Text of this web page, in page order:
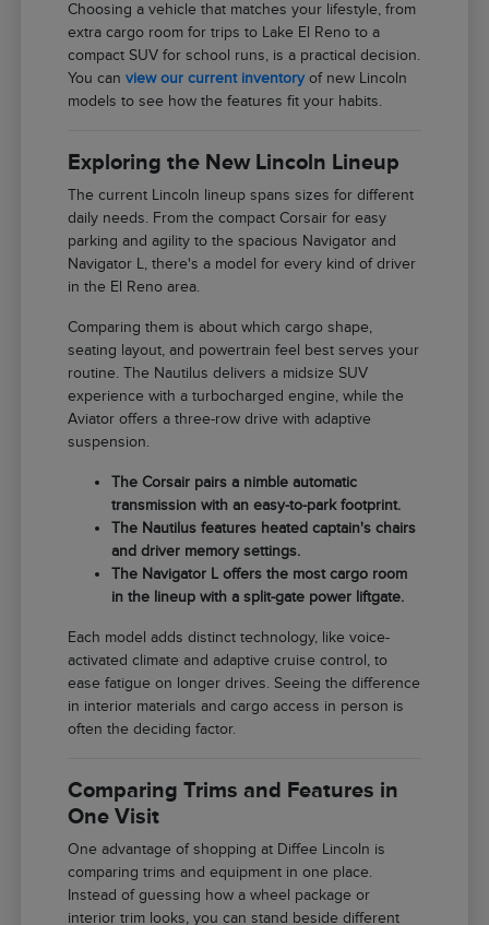
Choosing a vehicle that matches your lifestyle, from
extra cargo room for trips to Lake El Reno to a
compact SUV for school runs, is a practical decision.
You canview our current inventoryof new Lincoln
models to see how the features fit your habits.
Exploring the New Lincoln Lineup
The current Lincoln lineup spans sizes for different
daily needs. From the compact Corsair for easy
parking and agility to the spacious Navigator and
Navigator L, there's a model for every kind of driver
in the El Reno area.
Comparing them is about which cargo shape,
seating layout, and powertrain feel best serves your
routine. The Nautilus delivers a midsize SUV
experience with a turbocharged engine, while the
Aviator offers a three-row drive with adaptive
suspension.
The Corsair pairs a nimble automatic
transmission with an easy-to-park footprint.
The Nautilus features heated captain's chairs
and driver memory settings.
The Navigator L offers the most cargo room
in the lineup with a split-gate power liftgate.
Each model adds distinct technology, like voice-
activated climate and adaptive cruise control, to
ease fatigue on longer drives. Seeing the difference
in interior materials and cargo access in person is
often the deciding factor.
Comparing Trims and Features in
One Visit
One advantage of shopping at Diffee Lincoln is
comparing trims and equipment in one place.
Instead of guessing how a wheel package or
interior trim looks, you can stand beside different